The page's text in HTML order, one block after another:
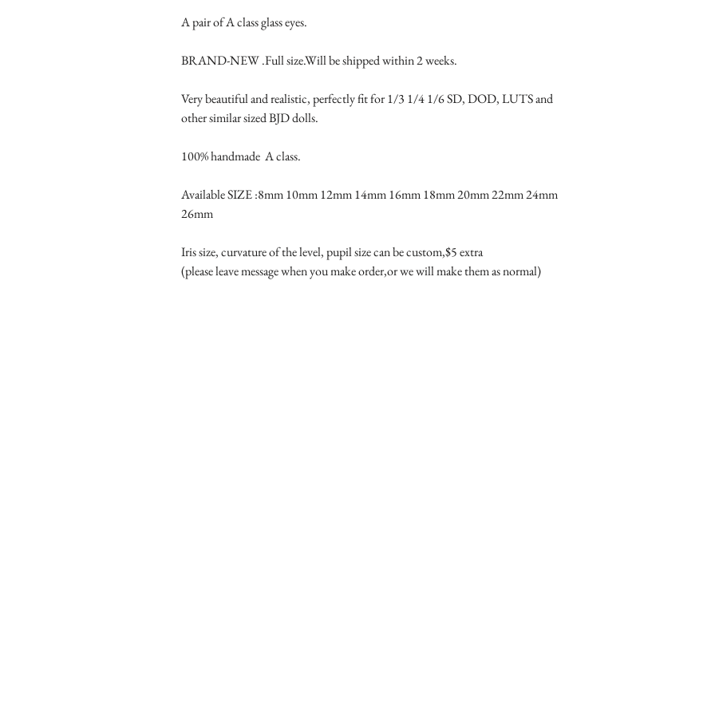
A pair of A class glass eyes.
BRAND-NEW .Full size.Will be shipped within 2 weeks.
Very beautiful and realistic, perfectly fit for 1/3 1/4 1/6 SD, DOD, LUTS and
other similar sized BJD dolls.
100% handmade  A class.
Available SIZE :8mm 10mm 12mm 14mm 16mm 18mm 20mm 22mm 24mm
26mm
Iris size, curvature of the level, pupil size can be custom,$5 extra
(please leave message when you make order,or we will make them as normal)